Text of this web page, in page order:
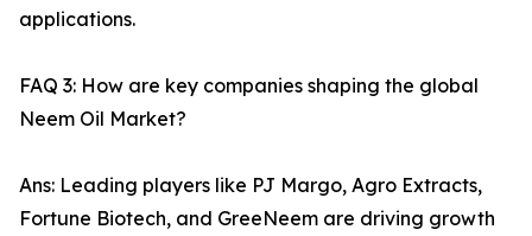
applications.
FAQ 3: How are key companies shaping the global
Neem Oil Market?
Ans: Leading players like PJ Margo, Agro Extracts,
Fortune Biotech, and GreeNeem are driving growth